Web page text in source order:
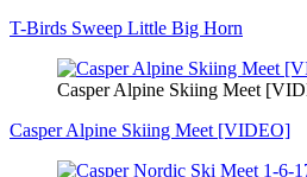
T-Birds Sweep Little Big Horn
Casper Alpine Skiing Meet
Casper Alpine Skiing Meet [VIDEO]